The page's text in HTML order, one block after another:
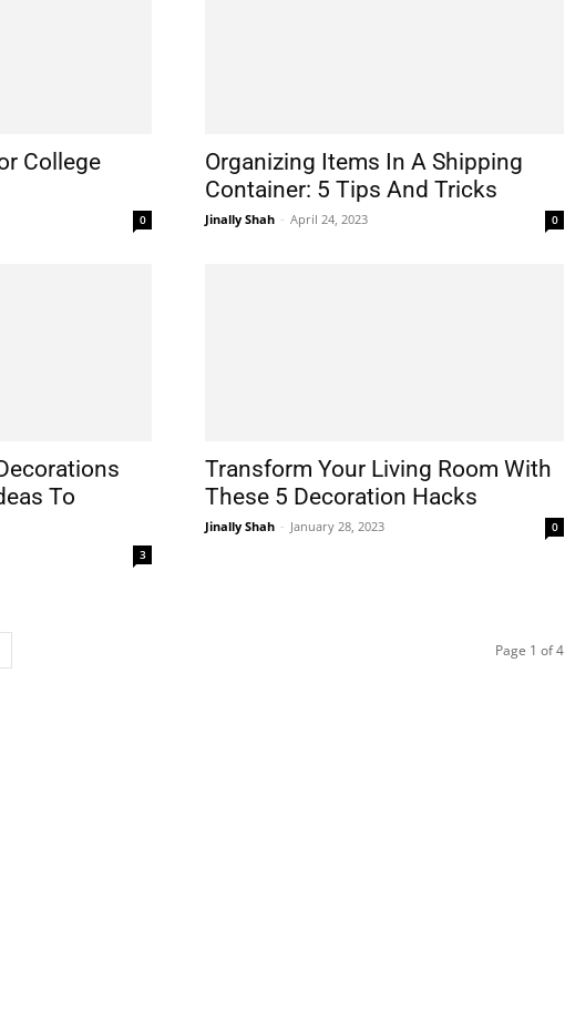
College
0
Organizing Items In A Shipping
Container: 5 Tips And Tricks
Jinally Shah - April 24, 2023 0
To
3
Transform Your Living Room With
These 5 Decoration Hacks
Jinally Shah - January 28, 2023 0
Page 1 of 4